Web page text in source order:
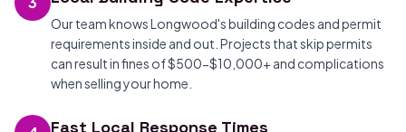
Our team knows Longwood's building codes and permit
requirements inside and out. Projects that skip permits
can result in fines of $500-$10,000+ and complications
when selling your home.
Fast Local Response Times